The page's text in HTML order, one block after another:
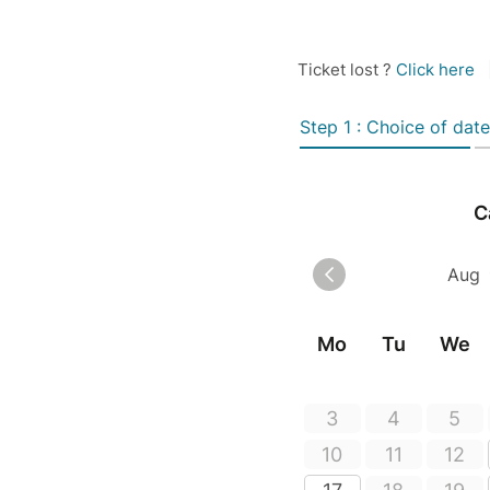
Ticket lost ? Click here
Step 1 : Choice of date
Mo Tu We
3
4 5
10
11 12